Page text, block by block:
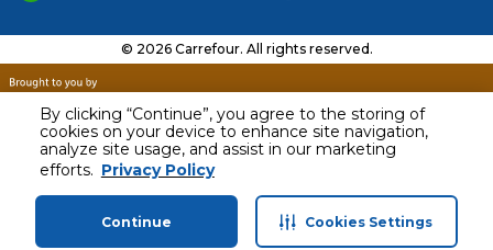
By clicking “Continue”, you agree to the storing of
cookies on your device to enhance site navigation,
analyze site usage, and assist in our marketing
efforts. Privacy Policy
Continue Cookies Settings
AED 40.00
Including VAT
© 2026 Carrefour. All rights reserved.